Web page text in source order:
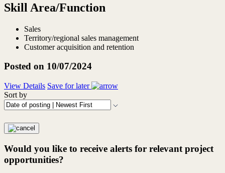
Skill Area/Function
Sales
Territory/regional sales management
Customer acquisition and retention
Posted on 10/07/2024
View Details Save for later
Sort by
Would you like to receive alerts for relevant project
opportunities?